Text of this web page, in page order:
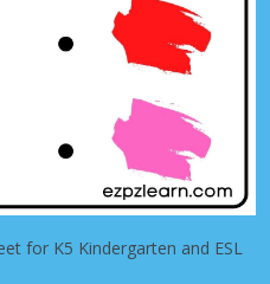
for K5 Kindergarten and ESL